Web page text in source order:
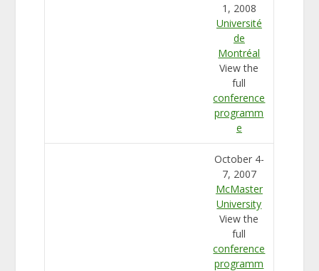
1, 2008
Université
de
Montréal
View the
full
conference
programm
e
October 4-
7, 2007
McMaster
University
View the
full
conference
programm